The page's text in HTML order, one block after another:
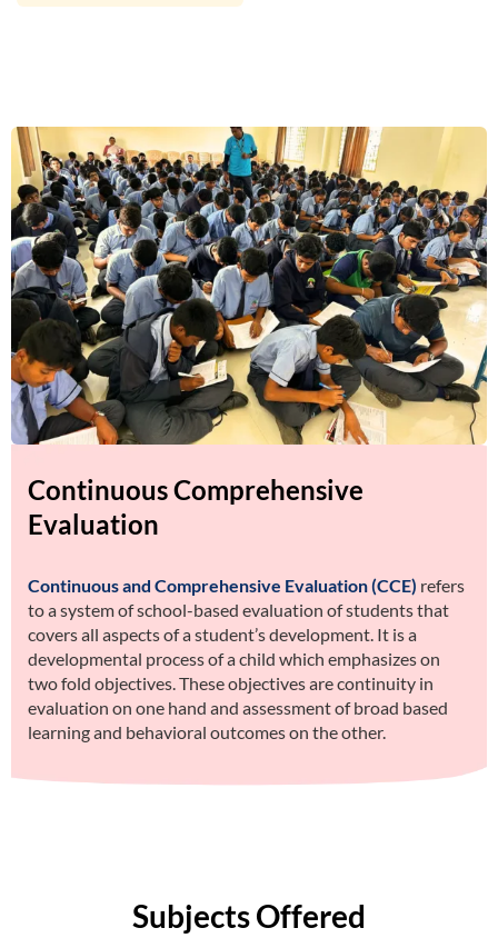
Continuous Comprehensive
Evaluation
Continuous and Comprehensive Evaluation (CCE) refers
to a system of school-based evaluation of students that
covers all aspects of a student’s development. It is a
developmental process of a child which emphasizes on
two fold objectives. These objectives are continuity in
evaluation on one hand and assessment of broad based
learning and behavioral outcomes on the other.
Subjects Offered